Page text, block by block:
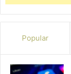
Popular